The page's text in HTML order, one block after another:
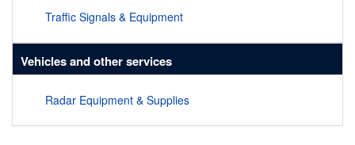
Traffic Signals & Equipment
Vehicles and other services
Radar Equipment & Supplies